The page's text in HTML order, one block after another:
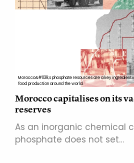
Morocco&#039;s phosphate resources are a key ingredient
food production around the world.
Morocco capitalises on its
reserves
As an inorganic chemical
phosphate does not set…